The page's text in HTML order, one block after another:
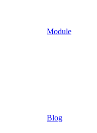
Module
Blog